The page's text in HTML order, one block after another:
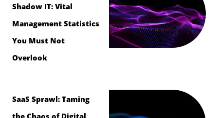
Shadow IT: Vital
Management Statistics
You Must Not
Overlook
SaaS Sprawl: Taming